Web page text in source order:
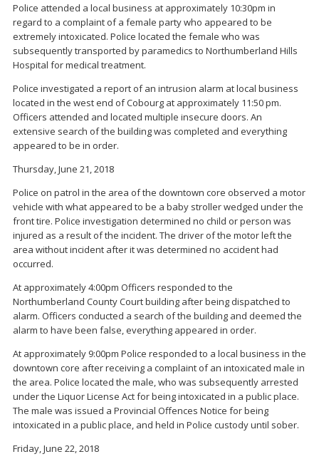
Police attended a local business at approximately 10:30pm in
regard to a complaint of a female party who appeared to be
extremely intoxicated. Police located the female who was
subsequently transported by paramedics to Northumberland Hills
Hospital for medical treatment.
Police investigated a report of an intrusion alarm at local business
located in the west end of Cobourg at approximately 11:50 pm.
Officers attended and located multiple insecure doors. An
extensive search of the building was completed and everything
appeared to be in order.
Thursday, June 21, 2018
Police on patrol in the area of the downtown core observed a motor
vehicle with what appeared to be a baby stroller wedged under the
front tire. Police investigation determined no child or person was
injured as a result of the incident. The driver of the motor left the
area without incident after it was determined no accident had
occurred.
At approximately 4:00pm Officers responded to the
Northumberland County Court building after being dispatched to
alarm. Officers conducted a search of the building and deemed the
alarm to have been false, everything appeared in order.
At approximately 9:00pm Police responded to a local business in the
downtown core after receiving a complaint of an intoxicated male in
the area. Police located the male, who was subsequently arrested
under the Liquor License Act for being intoxicated in a public place.
The male was issued a Provincial Offences Notice for being
intoxicated in a public place, and held in Police custody until sober.
Friday, June 22, 2018